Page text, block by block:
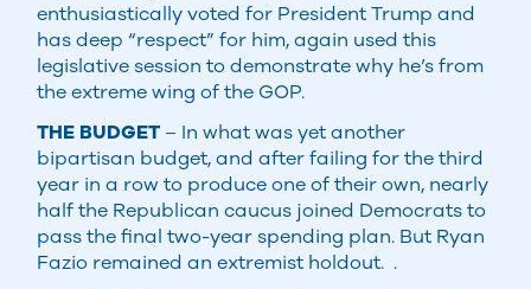
enthusiastically voted for President Trump and
has deep “respect” for him, again used this
legislative session to demonstrate why he’s from
the extreme wing of the GOP.
THE BUDGET – In what was yet another
bipartisan budget, and after failing for the third
year in a row to produce one of their own, nearly
half the Republican caucus joined Democrats to
pass the final two-year spending plan. But Ryan
Fazio remained an extremist holdout. .